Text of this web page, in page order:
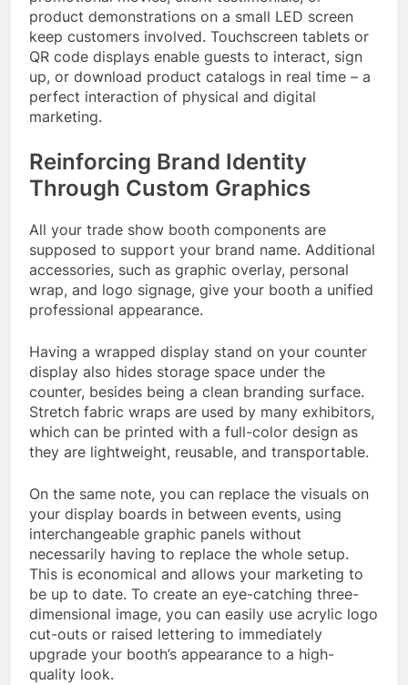
product demonstrations on a small LED screen
keep customers involved. Touchscreen tablets or
QR code displays enable guests to interact, sign
up, or download product catalogs in real time – a
perfect interaction of physical and digital
marketing.
Reinforcing Brand Identity
Through Custom Graphics
All your trade show booth components are
supposed to support your brand name. Additional
accessories, such as graphic overlay, personal
wrap, and logo signage, give your booth a unified
professional appearance.
Having a wrapped display stand on your counter
display also hides storage space under the
counter, besides being a clean branding surface.
Stretch fabric wraps are used by many exhibitors,
which can be printed with a full-color design as
they are lightweight, reusable, and transportable.
On the same note, you can replace the visuals on
your display boards in between events, using
interchangeable graphic panels without
necessarily having to replace the whole setup.
This is economical and allows your marketing to
be up to date. To create an eye-catching three-
dimensional image, you can easily use acrylic logo
cut-outs or raised lettering to immediately
upgrade your booth’s appearance to a high-
quality look.